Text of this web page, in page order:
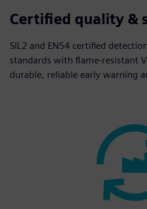
Certified quality &
SIL2 and EN54 certified
standards with flame-resistant
durable, reliable early warning